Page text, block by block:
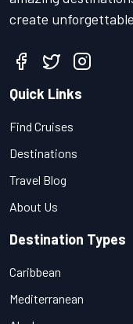
create
Quick Links
Find Cruises
Destinations
Travel Blog
About Us
Destination Types
Caribbean
Mediterranean